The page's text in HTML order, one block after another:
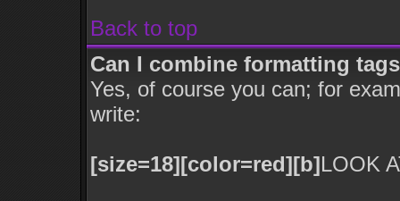
Back to top
Can I combine formatting
Yes, of course you can; for
write:
[size=18][color=red][b]LOOK